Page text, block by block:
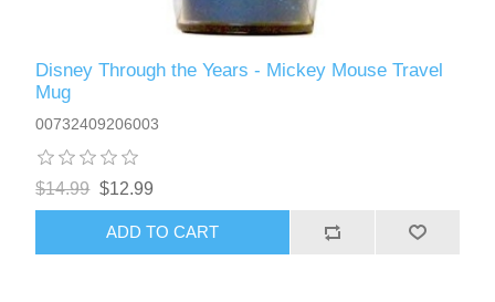
Disney Through the Years - Mickey Mouse Travel
Mug
00732409206003
$14.99 $12.99
ADD TO CART